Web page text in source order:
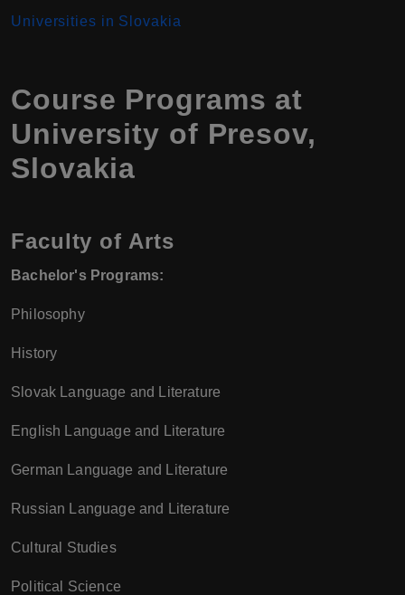
Universities in Slovakia
Course Programs at
University of Presov,
Slovakia
Faculty of Arts
Bachelor's Programs:
Philosophy
History
Slovak Language and Literature
English Language and Literature
German Language and Literature
Russian Language and Literature
Cultural Studies
Political Science